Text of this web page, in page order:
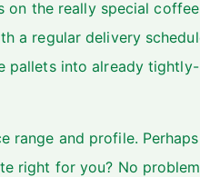
on the really special
a regular delivery
pallets into already tightly-
range and profile.
right for you? No